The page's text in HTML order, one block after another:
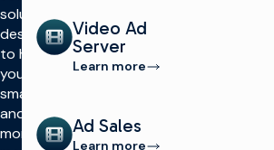
solutions
designed
to help
you work
smarter
and make
more
Video Ad
Server
Learn more
Ad Sales
Learn more